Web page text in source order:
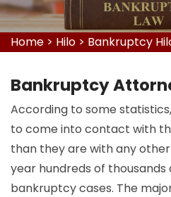
Home > Hilo > Bankruptcy
Bankruptcy
According to some
to come into contact with
than they are with any
year hundreds of thousands
bankruptcy cases. The